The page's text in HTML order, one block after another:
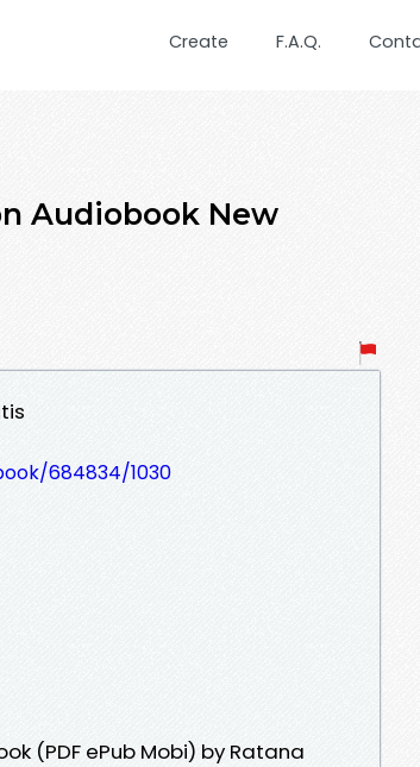
Create F.A.Q.
Audiobook New
684834/1030
(PDF ePub Mobi) by Ratana